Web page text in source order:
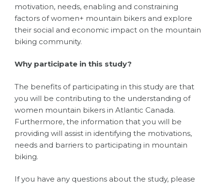
motivation, needs, enabling and constraining
factors of women+ mountain bikers and explore
their social and economic impact on the mountain
biking community.
Why participate in this study?
The benefits of participating in this study are that
you will be contributing to the understanding of
women mountain bikers in Atlantic Canada.
Furthermore, the information that you will be
providing will assist in identifying the motivations,
needs and barriers to participating in mountain
biking.
If you have any questions about the study, please